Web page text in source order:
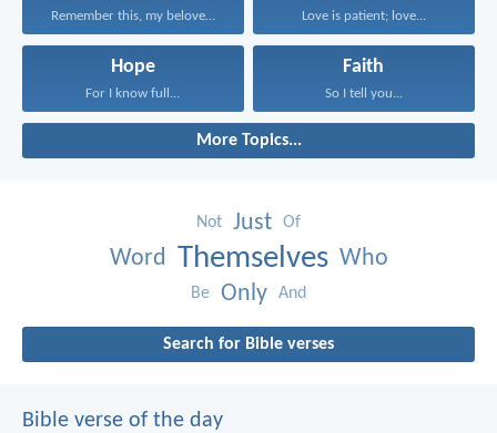
Remember this, my beloved... Love is patient; love...
Hope
For I know full...
Faith
So I tell you...
More Topics...
Not Just Of
Word Themselves Who
Be Only And
Search for Bible verses
Bible verse of the day